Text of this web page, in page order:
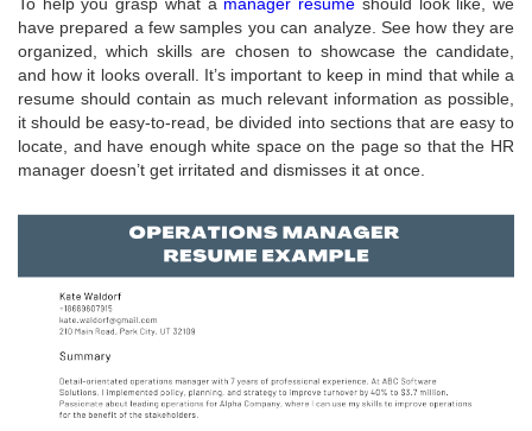
have prepared a few samples you can analyze. See how they are
organized, which skills are chosen to showcase the candidate,
and how it looks overall. It’s important to keep in mind that while a
resume should contain as much relevant information as possible,
it should be easy-to-read, be divided into sections that are easy to
locate, and have enough white space on the page so that the HR
manager doesn’t get irritated and dismisses it at once.